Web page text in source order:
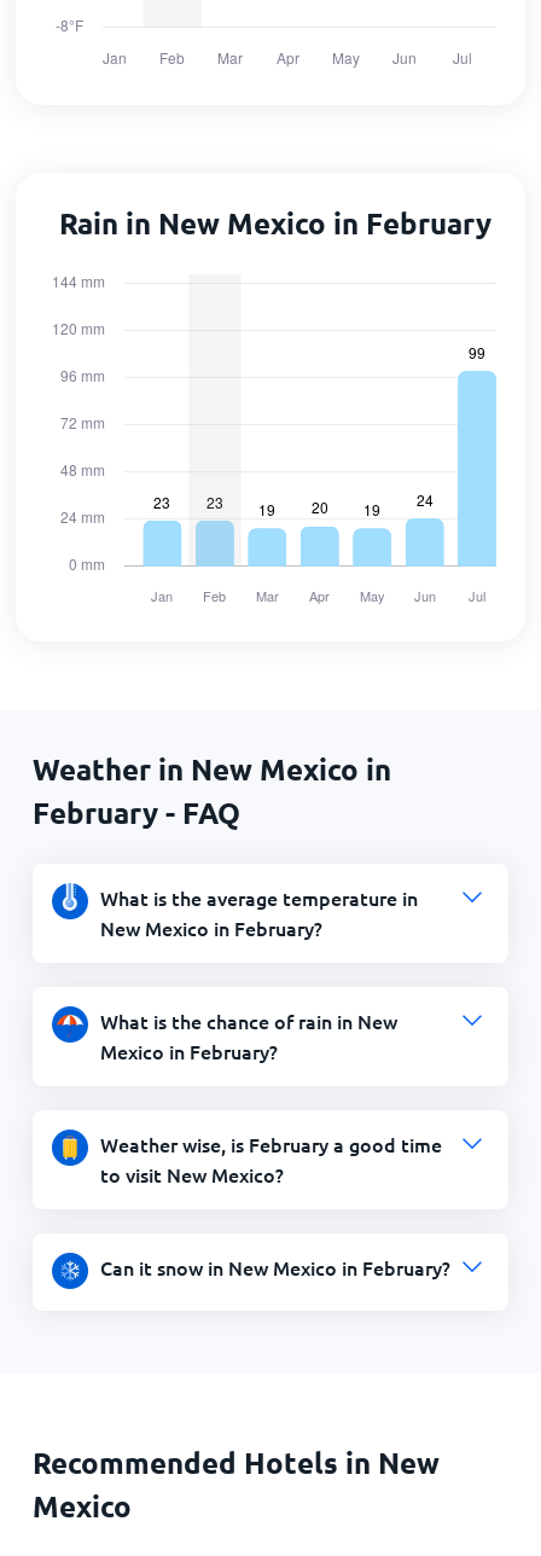
Rain in New Mexico in February
Weather in New Mexico in
February - FAQ
What is the average temperature in
New Mexico in February?
What is the chance of rain in New
Mexico in February?
Weather wise, is February a good time
to visit New Mexico?
Can it snow in New Mexico in February?
Recommended Hotels in New
Mexico